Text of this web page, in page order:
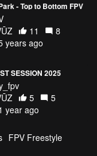
- Top to Bottom FPV
11
8
years ago
SESSION 2025
5
5
year ago
FPV Freestyle